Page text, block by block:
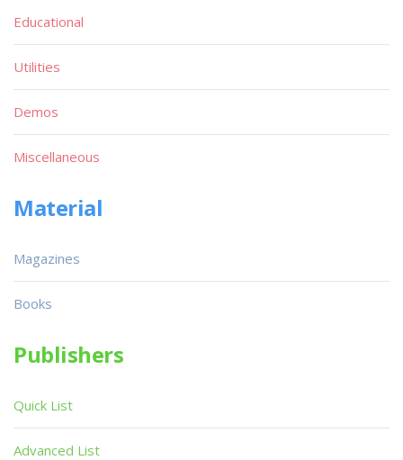
Educational
Utilities
Demos
Miscellaneous
Material
Magazines
Books
Publishers
Quick List
Advanced List